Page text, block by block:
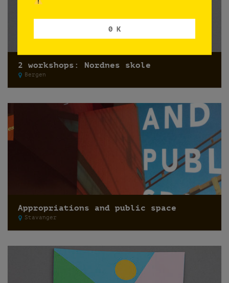
2 workshops: Nordnes skole
Bergen
Appropriations and public space
Stavanger
0 K